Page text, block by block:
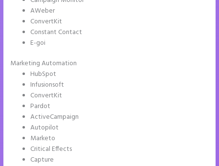
AWeber
ConvertKit
Constant Contact
E-goi
Marketing Automation
HubSpot
Infusionsoft
ConvertKit
Pardot
ActiveCampaign
Autopilot
Marketo
Critical Effects
Capture